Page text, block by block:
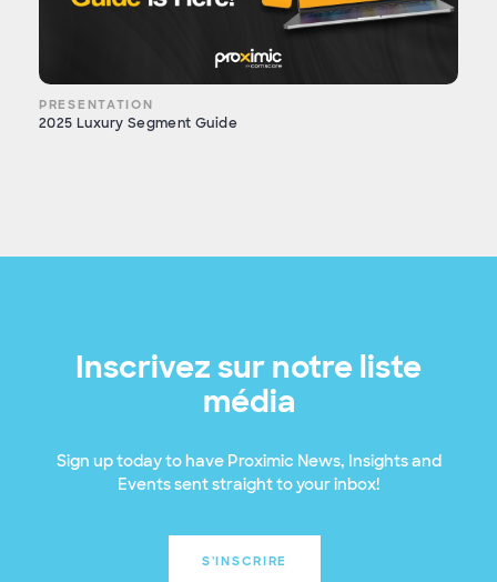
PRESENTATION
2025 Luxury Segment Guide
Inscrivez sur notre liste
média
Sign up today to have Proximic News, Insights and
Events sent straight to your inbox!
S'INSCRIRE